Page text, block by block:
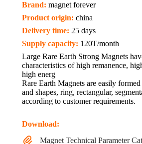
Brand: magnet forever
Product origin: china
Delivery time: 25 days
Supply capacity: 120T/month
Large Rare Earth Strong Magnets
characteristics of high remanence,
high energ
Rare Earth Magnets are easily
and shapes, ring, rectangular,
according to customer requirements.
Download:
Magnet Technical Parameter